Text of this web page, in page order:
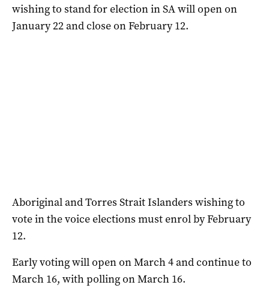
wishing to stand for election in SA will open on
January 22 and close on February 12.
Aboriginal and Torres Strait Islanders wishing to
vote in the voice elections must enrol by February
12.
Early voting will open on March 4 and continue to
March 16, with polling on March 16.